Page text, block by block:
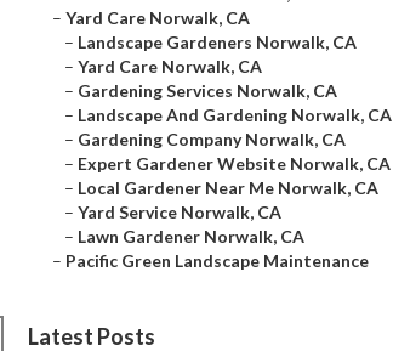
– Yard Care Norwalk, CA
– Landscape Gardeners Norwalk, CA
– Yard Care Norwalk, CA
– Gardening Services Norwalk, CA
– Landscape And Gardening Norwalk, CA
– Gardening Company Norwalk, CA
– Expert Gardener Website Norwalk, CA
– Local Gardener Near Me Norwalk, CA
– Yard Service Norwalk, CA
– Lawn Gardener Norwalk, CA
– Pacific Green Landscape Maintenance
Latest Posts